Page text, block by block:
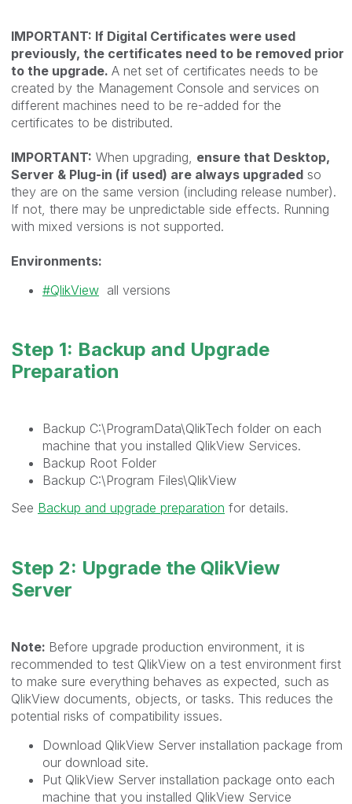
IMPORTANT: If Digital Certificates were used
previously, the certificates need to be removed prior
to the upgrade. A net set of certificates needs to be
created by the Management Console and services on
different machines need to be re-added for the
certificates to be distributed.
IMPORTANT: When upgrading, ensure that Desktop,
Server & Plug-in (if used) are always upgraded so
they are on the same version (including release number).
If not, there may be unpredictable side effects. Running
with mixed versions is not supported.
Environments:
QlikView all versions
Step 1: Backup and Upgrade
Preparation
Backup C:\ProgramData\QlikTech folder on each
machine that you installed QlikView Services.
Backup Root Folder
Backup C:\Program Files\QlikView
See Backup and upgrade preparation for details.
Step 2: Upgrade the QlikView
Server
Note: Before upgrade production environment, it is
recommended to test QlikView on a test environment first
to make sure everything behaves as expected, such as
QlikView documents, objects, or tasks. This reduces the
potential risks of compatibility issues.
Download QlikView Server installation package from
our download site.
Put QlikView Server installation package onto each
machine that you installed QlikView Service